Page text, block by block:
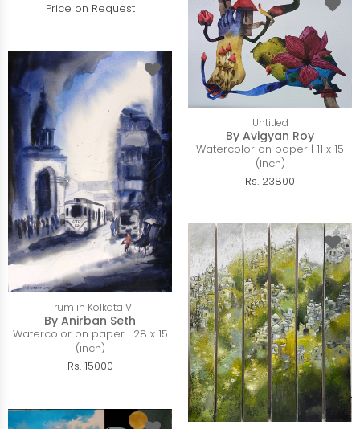
Price on Request
Untitled
By Avigyan Roy
Watercolor on paper | 11 x 15
(inch)
Rs. 23800
Trum in Kolkata V
By Anirban Seth
Watercolor on paper | 28 x 15
(inch)
Rs. 15000